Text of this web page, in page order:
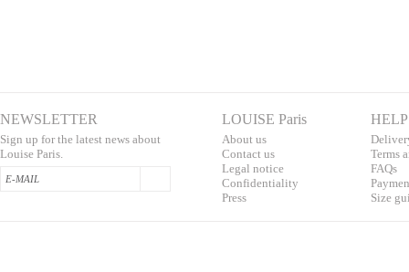
NEWSLETTER
Sign up for the latest news about
Louise Paris.
LOUISE Paris
About us
Contact us
Legal notice
Confidentiality
Press
HELP
Terms
FAQs
Pa
Size